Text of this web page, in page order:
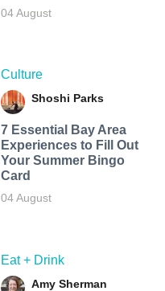
04 August
Culture
Shoshi Parks
7 Essential Bay Area
Experiences to Fill Out
Your Summer Bingo
Card
04 August
Eat + Drink
Amy Sherman